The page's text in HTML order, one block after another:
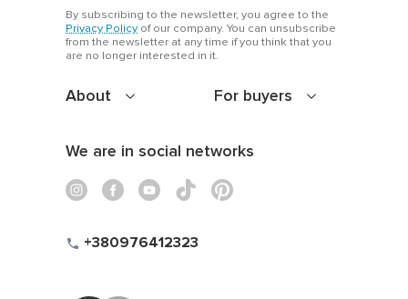
About For buyers
By subscribing to the newsletter, you agree to the
Privacy Policy of our company. You can unsubscribe
from the newsletter at any time if you think that you
are no longer interested in it.
We are in social networks
+380976412323